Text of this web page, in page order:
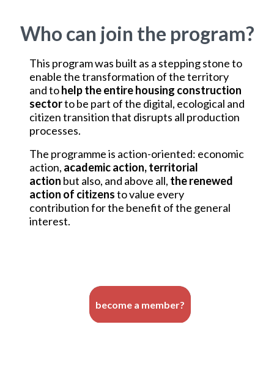
Who can join the program?
This program was built as a stepping stone to
enable the transformation of the territory
and tohelp the entire housing construction
sectorto be part of the digital, ecological and
citizen transition that disrupts all production
processes.
The programme is action-oriented: economic
action, academic action, territorial
action but also, and above all, the renewed
action of citizensto value every
contribution for the benefit of the general
interest.
become a member?